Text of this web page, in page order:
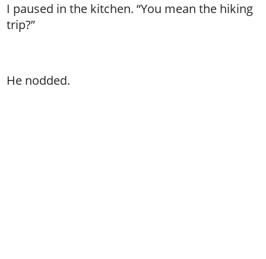
I paused in the kitchen. “You mean the hiking
trip?”
He nodded.